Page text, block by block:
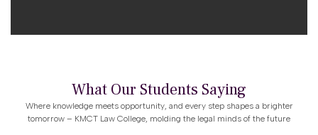
What Our Students Saying
Where knowledge meets opportunity, and every step shapes a brighter
tomorrow – KMCT Law College, molding the legal minds of the future